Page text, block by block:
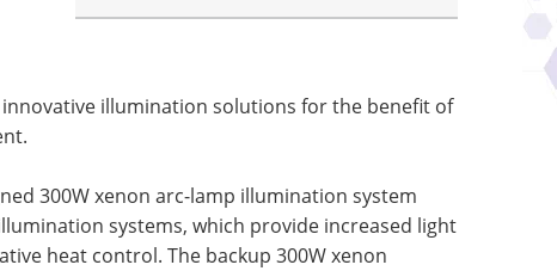
innovative illumination solutions for the benefit of
300W xenon arc-lamp illumination system
systems, which provide increased light
heat control. The backup 300W xenon